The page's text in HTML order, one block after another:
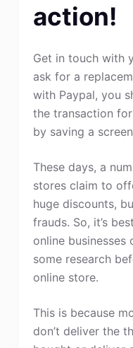
action!
Get in touch with
ask for a
with Paypal, you
the transaction
by saving a
These days, a
stores claim to
huge discounts,
frauds. So, it’s
online businesses
some research
online store.
This is because
don’t deliver the